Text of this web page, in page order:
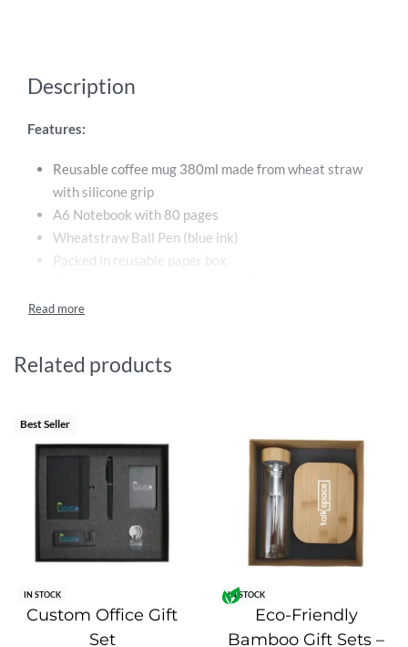
Description
Features:
Reusable coffee mug 380ml made from wheat straw
with silicone grip
A6 Notebook with 80 pages
Wheatstraw Ball Pen (blue ink)
Packed in reusable paper box
Sustainable and environmentally friendly materials
Show your commitment to the environment and
sustainability
Increase brand awareness and recognition with
custom branding
Perfect for corporate gifts, employee appreciation, and
events.
Related products
Best Seller
IN STOCK
Custom Office Gift
Set
IN STOCK
Eco-Friendly
Bamboo Gift Sets –